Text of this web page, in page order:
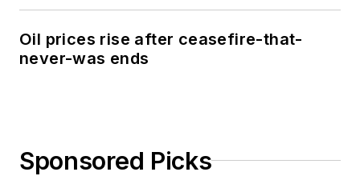
Oil prices rise after ceasefire-that-
never-was ends
Sponsored Picks